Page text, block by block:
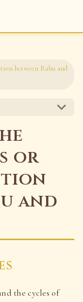
between Rahu and
or
and
the cycles of